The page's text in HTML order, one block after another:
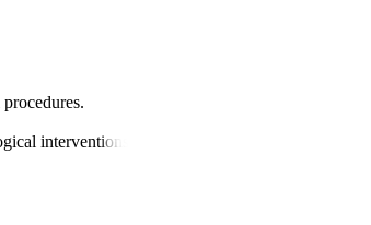
interventions.